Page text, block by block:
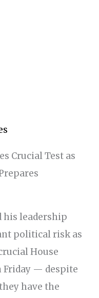
Crucial Test as
his leadership
political risk as
House
Friday — despite
have the